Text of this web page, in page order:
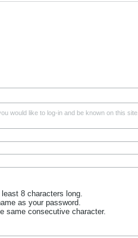
would like to log-in and be known on this site.
8 characters long.
as your password.
same consecutive character.